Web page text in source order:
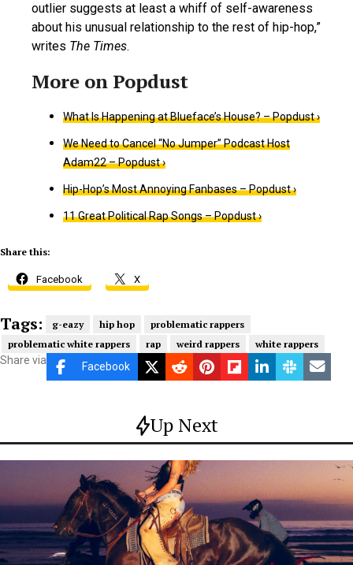
outlier suggests at least a whiff of self-awareness
about his unusual relationship to the rest of hip-hop,”
writes The Times.
What Is Happening at Blueface’s House? – Popdust ›
We Need to Cancel “No Jumper” Podcast Host
Adam22 – Popdust ›
Hip-Hop’s Most Annoying Fanbases – Popdust ›
11 Great Political Rap Songs – Popdust ›
Share this:
Facebook X
Tags: g-eazy hip hop
problematic rappers
problematic white rappers
rap weird rappers white rappers
Share via Facebook
Up Next